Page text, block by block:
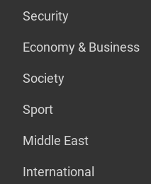
Security
Economy & Business
Society
Sport
Middle East
International